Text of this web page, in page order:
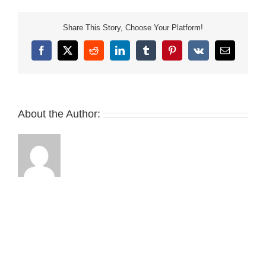
Share This Story, Choose Your Platform!
Facebook
X RedditLinkedInTumblrPinterest
Vk Email
About the Author: